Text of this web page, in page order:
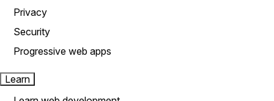
Privacy
Security
Progressive web apps
Learn